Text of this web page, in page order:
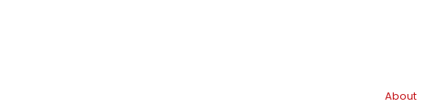
About